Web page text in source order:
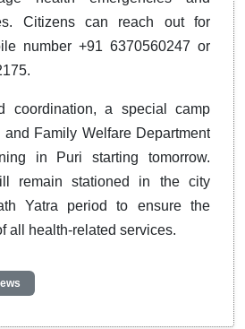
Citizens can reach out for
number +91 6370560247 or
coordination, a special camp
Family Welfare Department
in Puri starting tomorrow.
remain stationed in the city
Yatra period to ensure the
all health-related services.